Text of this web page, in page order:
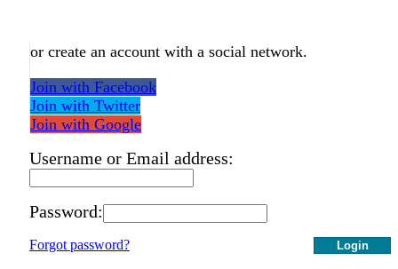
or create an account with a social network.
Join with Facebook
Join with Twitter
Join with Google
Username or Email address:
Password:
Login
Forgot password?